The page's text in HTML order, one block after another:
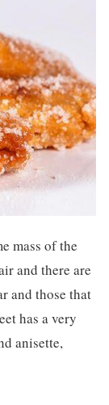
mass of the
and there are
and those that
has a very
anisette,